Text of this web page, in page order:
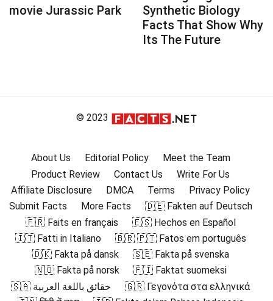
movie Jurassic Park
Synthetic Biology
Facts That Show Why
Its The Future
© 2023
About Us Editorial Policy
Meet the Team
Product Review
Contact Us
Write For Us
Affiliate Disclosure
DMCA Terms
Privacy Policy
Submit Facts
More Facts
🇩🇪 Fakten auf Deutsch
🇫🇷 Faits en français
🇪🇸 Hechos en Español
🇮🇹 Fatti in Italiano
🇧🇷 🇵🇹 Fatos em português
🇩🇰 Fakta på dansk
🇸🇪 Fakta på svenska
🇳🇴 Fakta på norsk
🇫🇮 Faktat suomeksi
🇸🇦 حقائق باللغة العربية
🇬🇷 Γεγονότα στα ελληνικά